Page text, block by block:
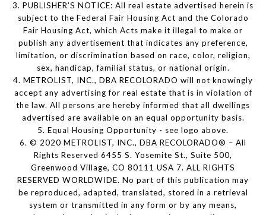
3. PUBLISHER’S NOTICE: All real estate advertised herein is
subject to the Federal Fair Housing Act and the Colorado
Fair Housing Act, which Acts make it illegal to make or
publish any advertisement that indicates any preference,
limitation, or discrimination based on race, color, religion,
sex, handicap, familial status, or national origin.
4. METROLIST, INC., DBA RECOLORADO will not knowingly
accept any advertising for real estate that is in violation of
the law. All persons are hereby informed that all dwellings
advertised are available on an equal opportunity basis.
5. Equal Housing Opportunity - see logo above.
6. © 2020 METROLIST, INC., DBA RECOLORADO® – All
Rights Reserved 6455 S. Yosemite St., Suite 500,
Greenwood Village, CO 80111 USA 7. ALL RIGHTS
RESERVED WORLDWIDE. No part of this publication may
be reproduced, adapted, translated, stored in a retrieval
system or transmitted in any form or by any means,